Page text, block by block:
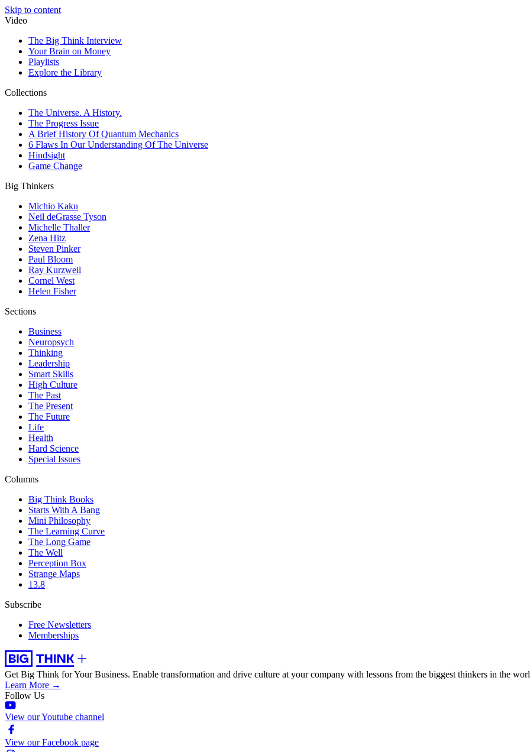
Skip to content
Video
The Big Think Interview
Your Brain on Money
Playlists
Explore the Library
Collections
The Universe. A History.
The Progress Issue
A Brief History Of Quantum Mechanics
6 Flaws In Our Understanding Of The Universe
Hindsight
Game Change
Big Thinkers
Michio Kaku
Neil deGrasse Tyson
Michelle Thaller
Zena Hitz
Steven Pinker
Paul Bloom
Ray Kurzweil
Cornel West
Helen Fisher
Sections
Business
Neuropsych
Thinking
Leadership
Smart Skills
High Culture
The Past
The Present
The Future
Life
Health
Hard Science
Special Issues
Columns
Big Think Books
Starts With A Bang
Mini Philosophy
The Learning Curve
The Long Game
The Well
Perception Box
Strange Maps
13.8
Subscribe
Free Newsletters
Memberships
Get Big Think for Your Business. Enable transformation and drive culture at your company with lessons from the biggest thinkers in the
Learn More →
Follow Us
View our Youtube channel
View our Facebook page